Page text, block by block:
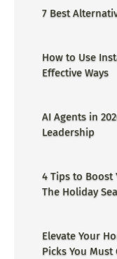
7 Best
How to Use
Effective Ways
AI Agents in
Leadership
4 Tips to Boost
The Holiday
Elevate Your
Picks You Must